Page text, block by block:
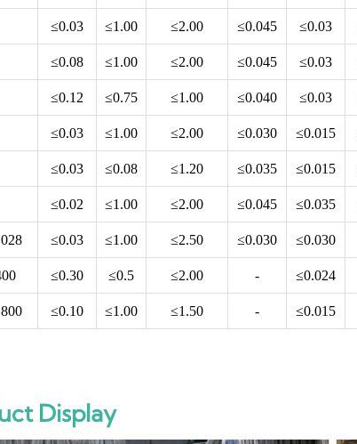
≤0.03 ≤1.00 ≤2.00 ≤0.045 ≤0.03
≤0.08 ≤1.00 ≤2.00 ≤0.045 ≤0.03
≤0.12 ≤0.75 ≤1.00 ≤0.040 ≤0.03
≤0.03 ≤1.00 ≤2.00 ≤0.030 ≤0.015
≤0.03 ≤0.08 ≤1.20 ≤0.035 ≤0.015
≤0.02 ≤1.00 ≤2.00 ≤0.045 ≤0.035
≤0.03 ≤1.00 ≤2.50 ≤0.030 ≤0.030
≤0.30 ≤0.5 ≤2.00 - ≤0.024
≤0.10 ≤1.00 ≤1.50 - ≤0.015
Display